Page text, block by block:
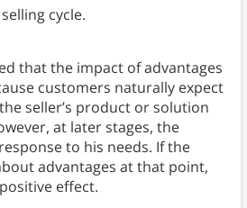
cycle.
that the impact of advantages
customers naturally expect
seller’s product or solution
at later stages, the
to his needs. If the
advantages at that point,
effect.